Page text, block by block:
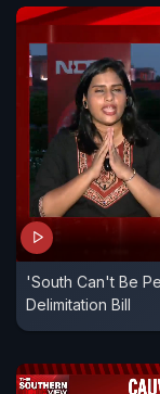
'South Can't Be
Delimitation Bill